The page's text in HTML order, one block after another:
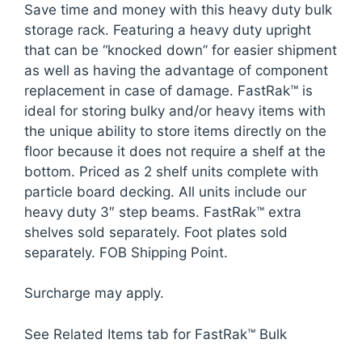
Save time and money with this heavy duty bulk
storage rack. Featuring a heavy duty upright
that can be “knocked down” for easier shipment
as well as having the advantage of component
replacement in case of damage. FastRak™ is
ideal for storing bulky and/or heavy items with
the unique ability to store items directly on the
floor because it does not require a shelf at the
bottom. Priced as 2 shelf units complete with
particle board decking. All units include our
heavy duty 3″ step beams. FastRak™ extra
shelves sold separately. Foot plates sold
separately. FOB Shipping Point.
Surcharge may apply.
See Related Items tab for FastRak™ Bulk